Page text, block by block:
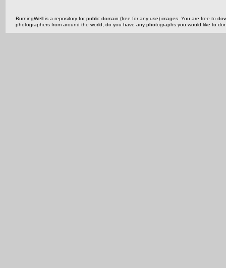
BurningWell is a repository for public domain (free for any use) images. You are free to
photographers from around the world, do you have any photographs you would like to